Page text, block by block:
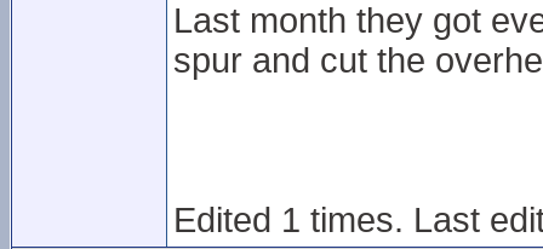
Last month they got
spur and cut the
Edited 1 times. Last